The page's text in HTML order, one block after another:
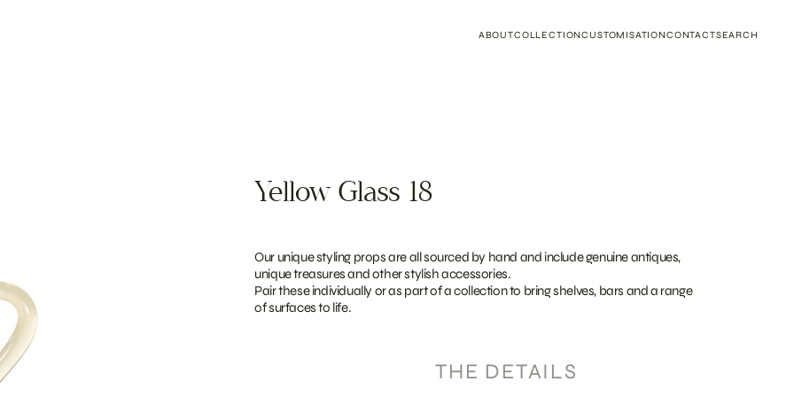
ABOUTCOLLECTIONCUSTOMISATIONCONTACTSEARCH
Yellow Glass 18
Our unique styling props are all sourced by hand and include genuine antiques,
unique treasures and other stylish accessories.
Pair these individually or as part of a collection to bring shelves, bars and a range
of surfaces to life.
THE DETAILS